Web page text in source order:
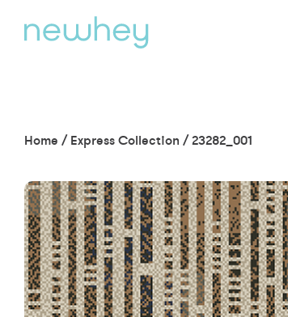
Home / Express Collection /23282_001